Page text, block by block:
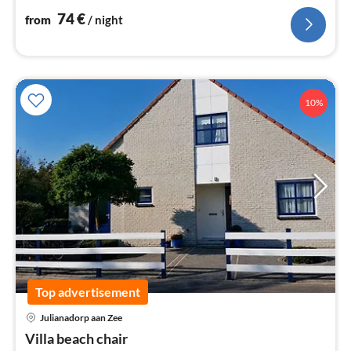
from 74€/ night
10%
Top advertisement
Julianadorp aan Zee
Villa beach chair